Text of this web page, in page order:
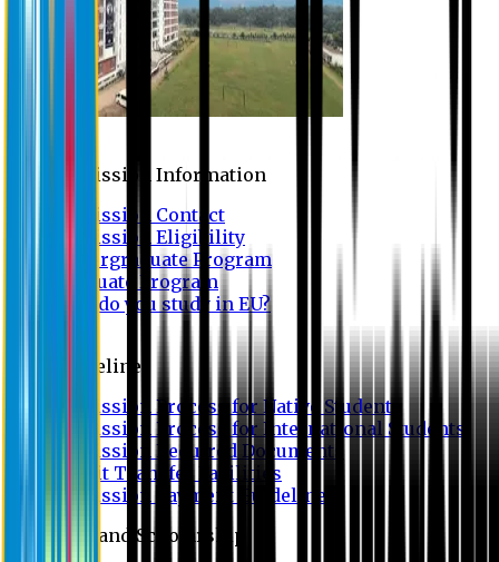
Admission Information
Admission Contact
Admission Eligibility
Undergraduate Program
Graduate Program
Why do you study in EU?
Guideline
Admission Process for Native Students
Admission Process for International Students
Admission Required Documents
Credit Transfer Facilities
Admission Payment Guideline
Fees and Scholarship